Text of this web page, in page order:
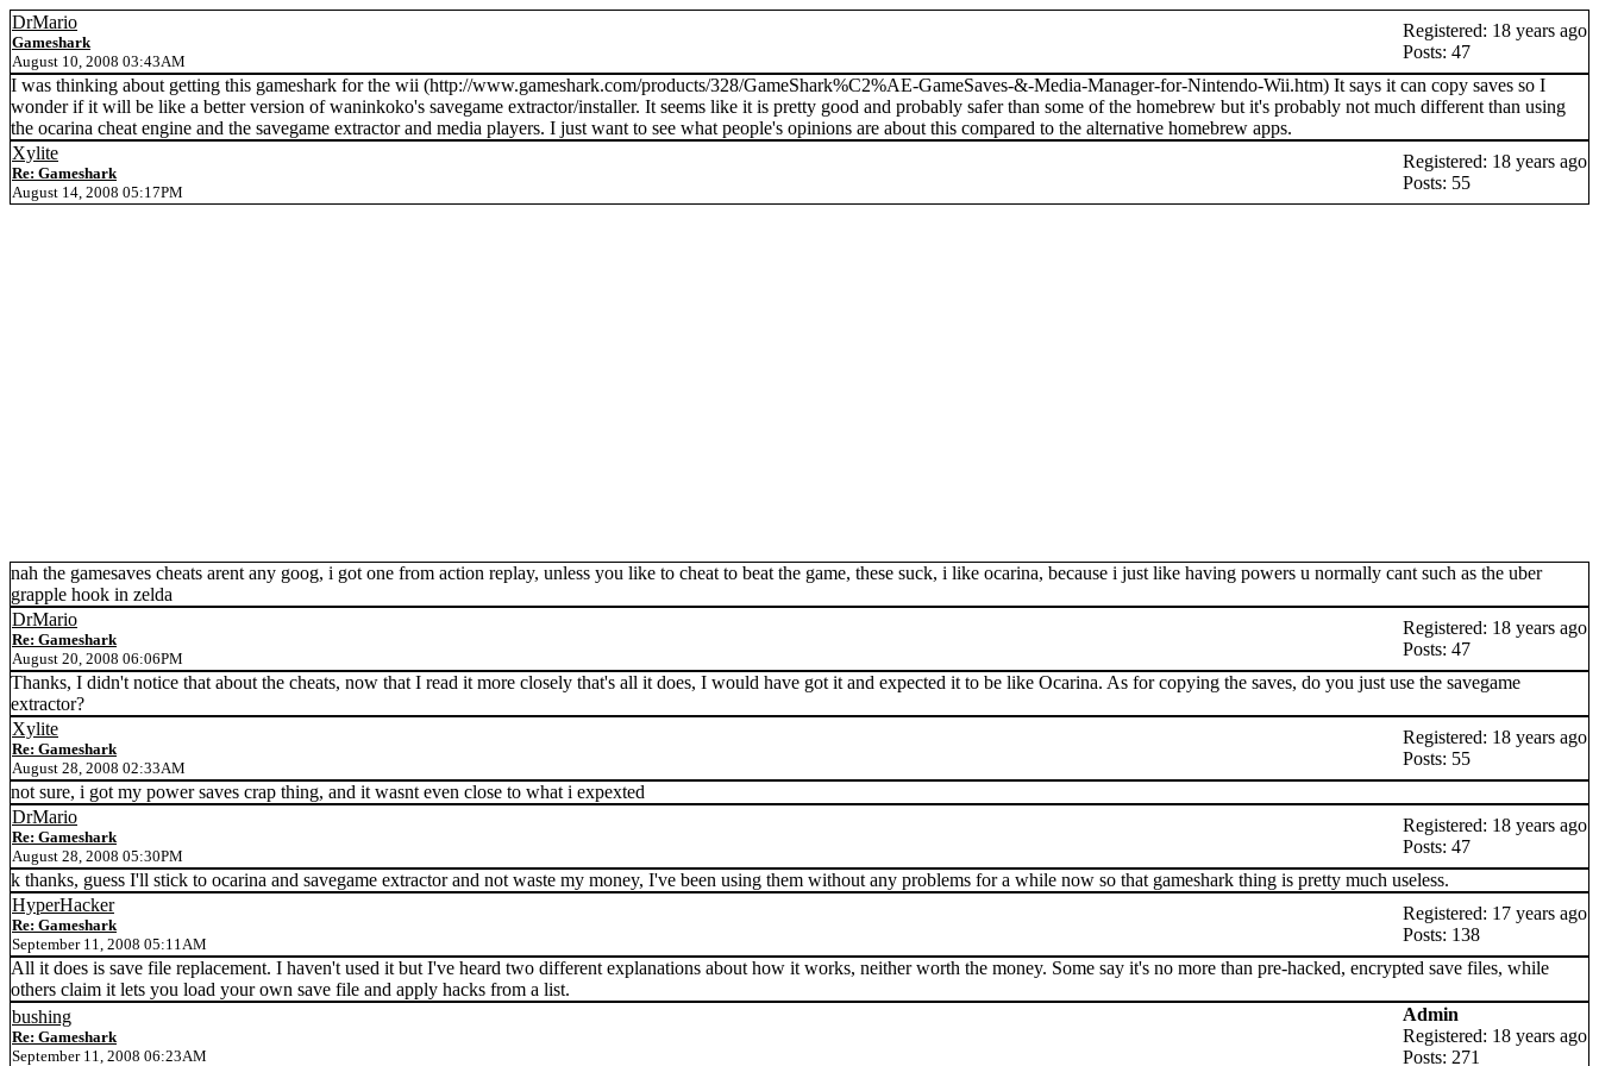
DrMario
Gameshark
August 10, 2008 03:43AM
Registered: 18 years ago
Posts: 47
I was thinking about getting this gameshark for the wii (http://www.gameshark.com/products/328/GameShark%C2%AE-GameSaves-&-Media-Manager-for-Nintendo-Wii.htm) It says it can copy saves so I
wonder if it will be like a better version of waninkoko's savegame extractor/installer. It seems like it is pretty good and probably safer than some of the homebrew but it's probably not much different than using
the ocarina cheat engine and the savegame extractor and media players. I just want to see what people's opinions are about this compared to the alternative homebrew apps.
Xylite
Re: Gameshark
August 14, 2008 05:17PM
Registered: 18 years ago
Posts: 55
nah the gamesaves cheats arent any goog, i got one from action replay, unless you like to cheat to beat the game, these suck, i like ocarina, because i just like having powers u normally cant such as the uber
grapple hook in zelda
DrMario
Re: Gameshark
August 20, 2008 06:06PM
Registered: 18 years ago
Posts: 47
Thanks, I didn't notice that about the cheats, now that I read it more closely that's all it does, I would have got it and expected it to be like Ocarina. As for copying the saves, do you just use the savegame
extractor?
Xylite
Re: Gameshark
August 28, 2008 02:33AM
Registered: 18 years ago
Posts: 55
not sure, i got my power saves crap thing, and it wasnt even close to what i expexted
DrMario
Re: Gameshark
August 28, 2008 05:30PM
Registered: 18 years ago
Posts: 47
k thanks, guess I'll stick to ocarina and savegame extractor and not waste my money, I've been using them without any problems for a while now so that gameshark thing is pretty much useless.
HyperHacker
Re: Gameshark
September 11, 2008 05:11AM
Registered: 17 years ago
Posts: 138
All it does is save file replacement. I haven't used it but I've heard two different explanations about how it works, neither worth the money. Some say it's no more than pre-hacked, encrypted save files, while
others claim it lets you load your own save file and apply hacks from a list.
bushing
Re: Gameshark
September 11, 2008 06:23AM
Admin
Registered: 18 years ago
Posts: 271